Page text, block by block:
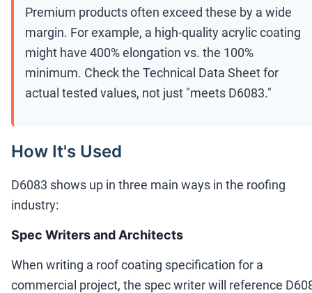
Premium products often exceed these by a wide
margin. For example, a high-quality acrylic coating
might have 400% elongation vs. the 100%
minimum. Check the Technical Data Sheet for
actual tested values, not just "meets D6083."
How It's Used
D6083 shows up in three main ways in the roofing
industry:
Spec Writers and Architects
When writing a roof coating specification for a
commercial project, the spec writer will reference